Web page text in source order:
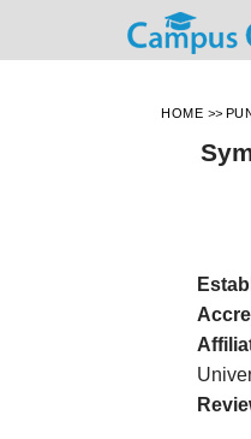
HOME >>